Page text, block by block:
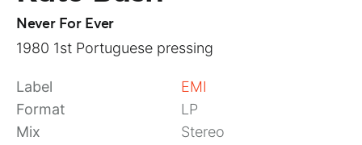
Never For Ever
1980 1st Portuguese pressing
Label
EMI
Format
LP
Mix
Stereo